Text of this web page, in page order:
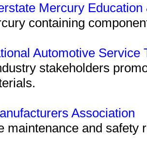
Mercury
containing
Automotive Service
stakeholders
Association
maintenance and safety